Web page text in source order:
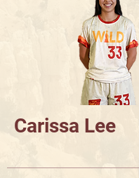
Carissa Lee